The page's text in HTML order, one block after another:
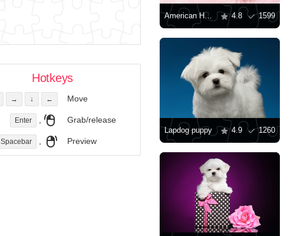
Hotkeys
→ ↓ ← Move
Enter , Grab/release
Spacebar , Preview
American Hairless Terrier puppy 4.8 1599
Lapdog puppy 4.9 1260